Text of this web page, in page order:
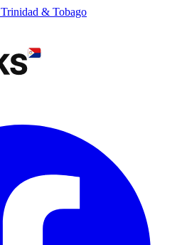
Trinidad & Tobago